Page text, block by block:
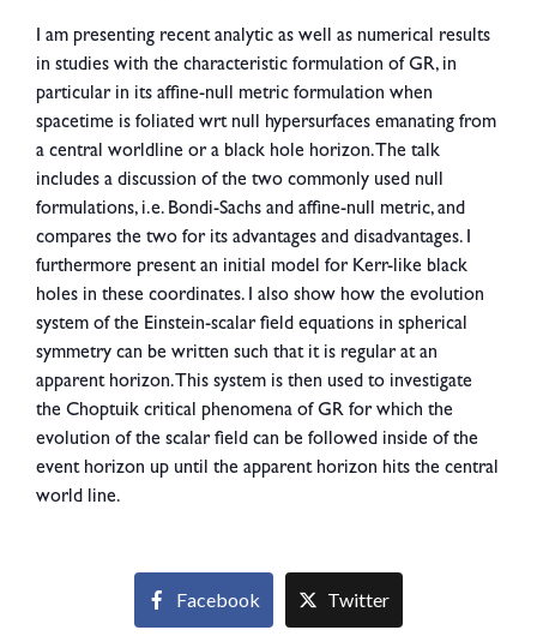
I am presenting recent analytic as well as numerical results
in studies with the characteristic formulation of GR, in
particular in its affine-null metric formulation when
spacetime is foliated wrt null hypersurfaces emanating from
a central worldline or a black hole horizon. The talk
includes a discussion of the two commonly used null
formulations, i.e. Bondi-Sachs and affine-null metric, and
compares the two for its advantages and disadvantages. I
furthermore present an initial model for Kerr-like black
holes in these coordinates. I also show how the evolution
system of the Einstein-scalar field equations in spherical
symmetry can be written such that it is regular at an
apparent horizon. This system is then used to investigate
the Choptuik critical phenomena of GR for which the
evolution of the scalar field can be followed inside of the
event horizon up until the apparent horizon hits the central
world line.
Facebook Twitter